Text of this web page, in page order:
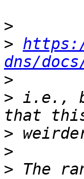
>
>
dns/
>
> i.e.,
>
>
> The